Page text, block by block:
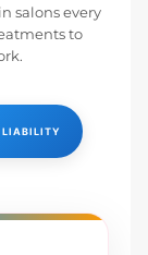
salons every
to
LIABILITY